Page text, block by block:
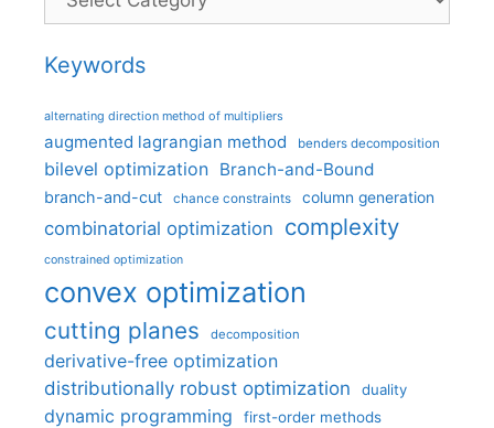
Keywords
alternating direction method of multipliers
augmented lagrangian method benders decomposition
bilevel optimization Branch-and-Bound
branch-and-cut chance constraints column generation
combinatorial optimization complexity
constrained optimization
convex optimization
cutting planes decomposition
derivative-free optimization
distributionally robust optimization
duality
dynamic programming first-order methods